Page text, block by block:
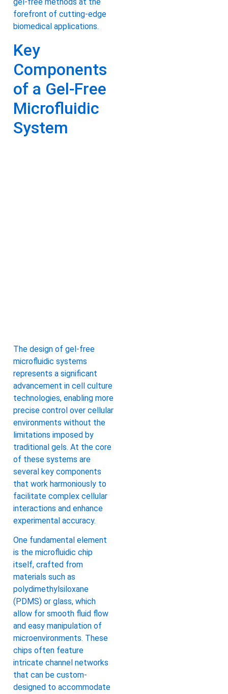
gel-free methods at the
forefront of cutting-edge
biomedical applications.
Key
Components
of a Gel-Free
Microfluidic
System
The design of gel-free
microfluidic systems
represents a significant
advancement in cell culture
technologies, enabling more
precise control over cellular
environments without the
limitations imposed by
traditional gels. At the core
of these systems are
several key components
that work harmoniously to
facilitate complex cellular
interactions and enhance
experimental accuracy.
One fundamental element
is the microfluidic chip
itself, crafted from
materials such as
polydimethylsiloxane
(PDMS) or glass, which
allow for smooth fluid flow
and easy manipulation of
microenvironments. These
chips often feature
intricate channel networks
that can be custom-
designed to accommodate